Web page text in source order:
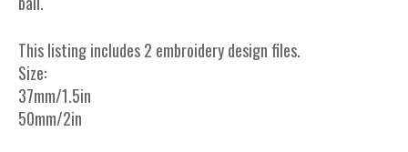
This listing includes 2 embroidery design files.
Size:
37mm/1.5in
50mm/2in